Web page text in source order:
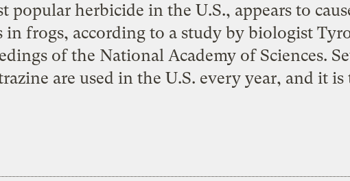
popular herbicide in the U.S., appears to
in frogs, according to a study by biologist
of the National Academy of Sciences.
are used in the U.S. every year, and it is